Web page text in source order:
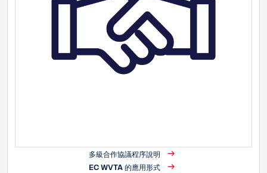
多級合作協議程序說明
EC WVTA 的應用形式